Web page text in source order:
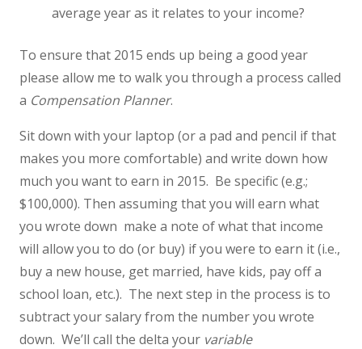
average year as it relates to your income?
To ensure that 2015 ends up being a good year
please allow me to walk you through a process called
a Compensation Planner.
Sit down with your laptop (or a pad and pencil if that
makes you more comfortable) and write down how
much you want to earn in 2015. Be specific (e.g.;
$100,000). Then assuming that you will earn what
you wrote down make a note of what that income
will allow you to do (or buy) if you were to earn it (i.e.,
buy a new house, get married, have kids, pay off a
school loan, etc.). The next step in the process is to
subtract your salary from the number you wrote
down. We’ll call the delta your variable